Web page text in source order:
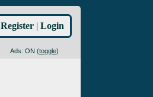
Ads: ON (toggle)
Register | Login